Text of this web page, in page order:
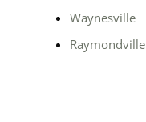
Waynesville
Raymondville